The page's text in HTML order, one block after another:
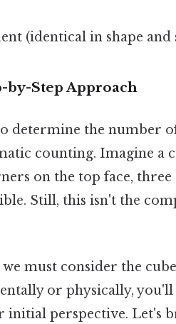
(identical in shape and
by-Step Approach
determine the number
counting. Imagine a
on the top face,
Still, this isn't the
must consider the
or physically,
perspective. Let's